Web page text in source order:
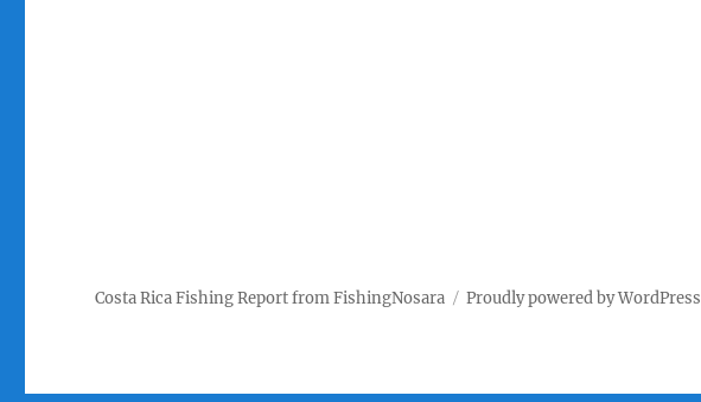
Costa Rica Fishing Report from FishingNosara Proudly powered by WordPress